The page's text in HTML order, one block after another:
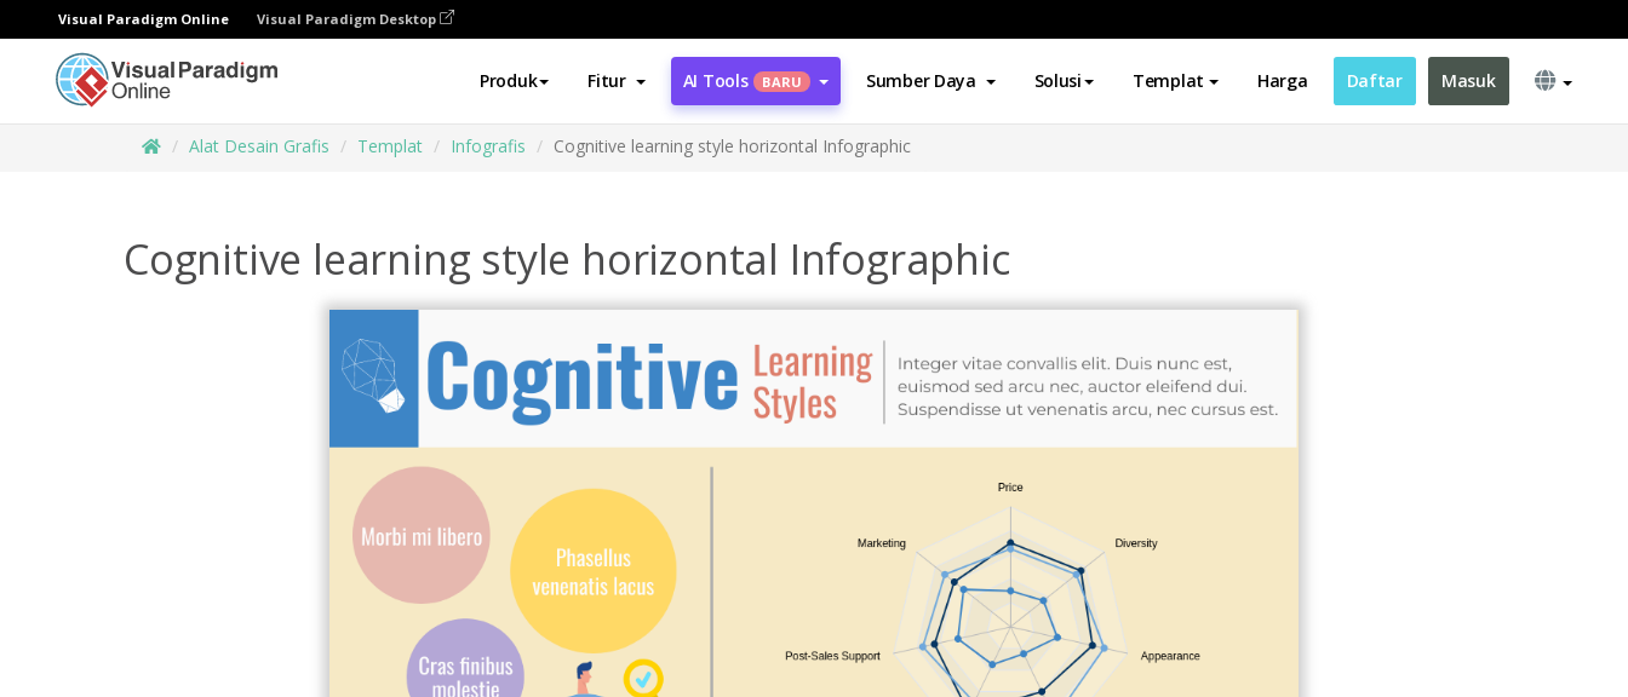
Visual Paradigm Online Visual Paradigm Desktop
Produk Fitur AI Tools BARU Sumber Daya Solusi Templat Harga Daftar Masuk
Alat Desain Grafis Templat Infografis Cognitive learning style horizontal Infographic
Cognitive learning style horizontal Infographic